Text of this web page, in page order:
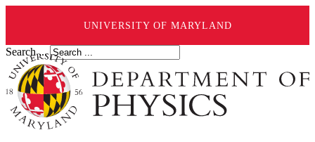
UNIVERSITY OF MARYLAND
Search ...